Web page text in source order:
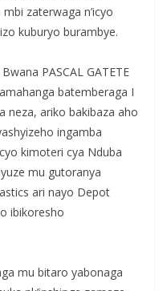
zaterwaga n’icyo
kuburyo burambye.
PASCAL GATETE
batemberaga I
neza, ariko bakibaza aho
ingamba
kimoteri cya Nduba
mu gutoranya
ari nayo Depot
ibikoresho
mu bitaro yabonaga